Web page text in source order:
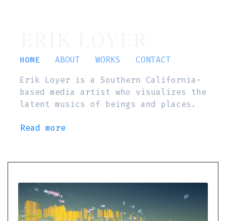
HOME ABOUT WORKS
CONTACT
Erik Loyer is a Southern California-
based media artist who visualizes the
latent musics of beings and places.
Read more